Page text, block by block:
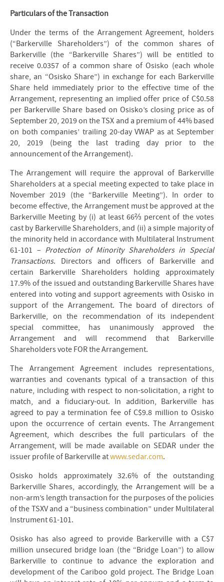
Particulars of the Transaction
Under the terms of the Arrangement Agreement, holders
(“Barkerville Shareholders”) of the common shares of
Barkerville (the “Barkerville Shares”) will be entitled to
receive 0.0357 of a common share of Osisko (each whole
share, an “Osisko Share”) in exchange for each Barkerville
Share held immediately prior to the effective time of the
Arrangement, representing an implied offer price of C$0.58
per Barkerville Share based on Osisko’s closing price as of
September 20, 2019 on the TSX and a premium of 44% based
on both companies’ trailing 20-day VWAP as at September
20, 2019 (being the last trading day prior to the
announcement of the Arrangement).
The Arrangement will require the approval of Barkerville
Shareholders at a special meeting expected to take place in
November 2019 (the “Barkerville Meeting”). In order to
become effective, the Arrangement must be approved at the
Barkerville Meeting by (i) at least 66⅔ percent of the votes
cast by Barkerville Shareholders, and (ii) a simple majority of
the minority held in accordance with Multilateral Instrument
61-101 – Protection of Minority Shareholders in Special
Transactions. Directors and officers of Barkerville and
certain Barkerville Shareholders holding approximately
17.9% of the issued and outstanding Barkerville Shares have
entered into voting and support agreements with Osisko in
support of the Arrangement. The board of directors of
Barkerville, on the recommendation of its independent
special committee, has unanimously approved the
Arrangement and will recommend that Barkerville
Shareholders vote FOR the Arrangement.
The Arrangement Agreement includes representations,
warranties and covenants typical of a transaction of this
nature, including with respect to non-solicitation, a right to
match, and a fiduciary-out. In addition, Barkerville has
agreed to pay a termination fee of C$9.8 million to Osisko
upon the occurrence of certain events. The Arrangement
Agreement, which describes the full particulars of the
Arrangement, will be made available on SEDAR under the
issuer profile of Barkerville atwww.sedar.com.
Osisko holds approximately 32.6% of the outstanding
Barkerville Shares, accordingly, the Arrangement will be a
non-arm’s length transaction for the purposes of the policies
of the TSXV and a “business combination” under Multilateral
Instrument 61-101.
Osisko has also agreed to provide Barkerville with a C$7
million unsecured bridge loan (the “Bridge Loan”) to allow
Barkerville to continue to advance the exploration and
development of the Cariboo gold project. The Bridge Loan